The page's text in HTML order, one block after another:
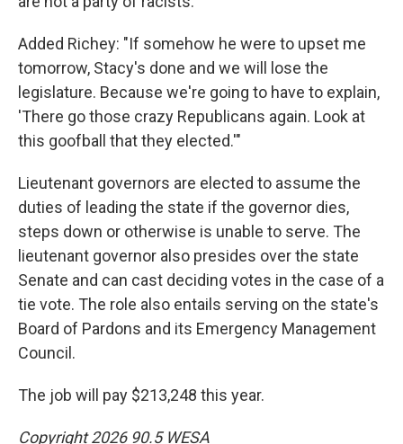
Added Richey: "If somehow he were to upset me
tomorrow, Stacy's done and we will lose the
legislature. Because we're going to have to explain,
'There go those crazy Republicans again. Look at
this goofball that they elected.'"
Lieutenant governors are elected to assume the
duties of leading the state if the governor dies,
steps down or otherwise is unable to serve. The
lieutenant governor also presides over the state
Senate and can cast deciding votes in the case of a
tie vote. The role also entails serving on the state's
Board of Pardons and its Emergency Management
Council.
The job will pay $213,248 this year.
Copyright 2026 90.5 WESA